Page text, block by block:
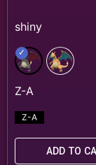
Z-A
ADD TO